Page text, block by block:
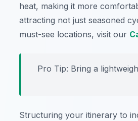
heat, making it more
attracting not just seasoned
must-see locations, visit our
Pro Tip: Bring a
Structuring your itinerary to